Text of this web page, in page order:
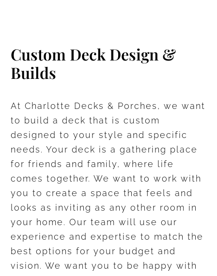
Custom Deck Design &
Builds
At Charlotte Decks & Porches, we want
to build a deck that is custom
designed to your style and specific
needs. Your deck is a gathering place
for friends and family, where life
comes together. We want to work with
you to create a space that feels and
looks as inviting as any other room in
your home. Our team will use our
experience and expertise to match the
best options for your budget and
vision. We want you to be happy with